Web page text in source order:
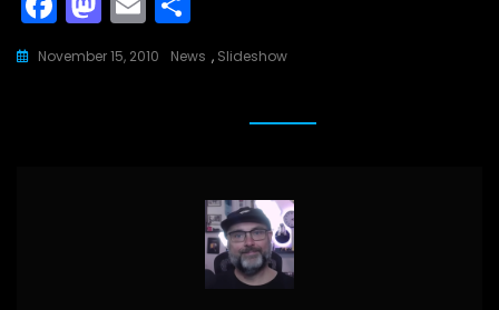
a
c
a
st
m
ai
h
ar
November 15, 2010 News , Slideshow